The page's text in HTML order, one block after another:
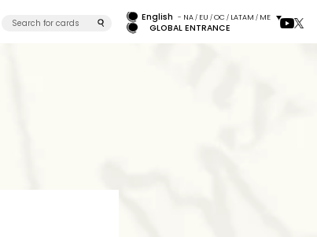
English - NA / EU / OC / LATAM / ME
GLOBAL ENTRANCE